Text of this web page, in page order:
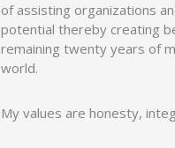
of assisting organizations
potential thereby creating
remaining twenty years of
world.
My values are honesty,